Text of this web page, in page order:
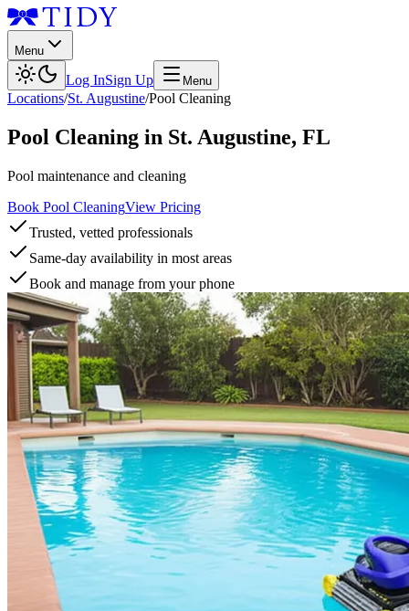
Menu
Log InSign Up Menu
Locations/St. Augustine/Pool Cleaning
Pool Cleaning in St. Augustine, FL
Pool maintenance and cleaning
Book Pool CleaningView Pricing
Trusted, vetted professionals
Same-day availability in most areas
Book and manage from your phone